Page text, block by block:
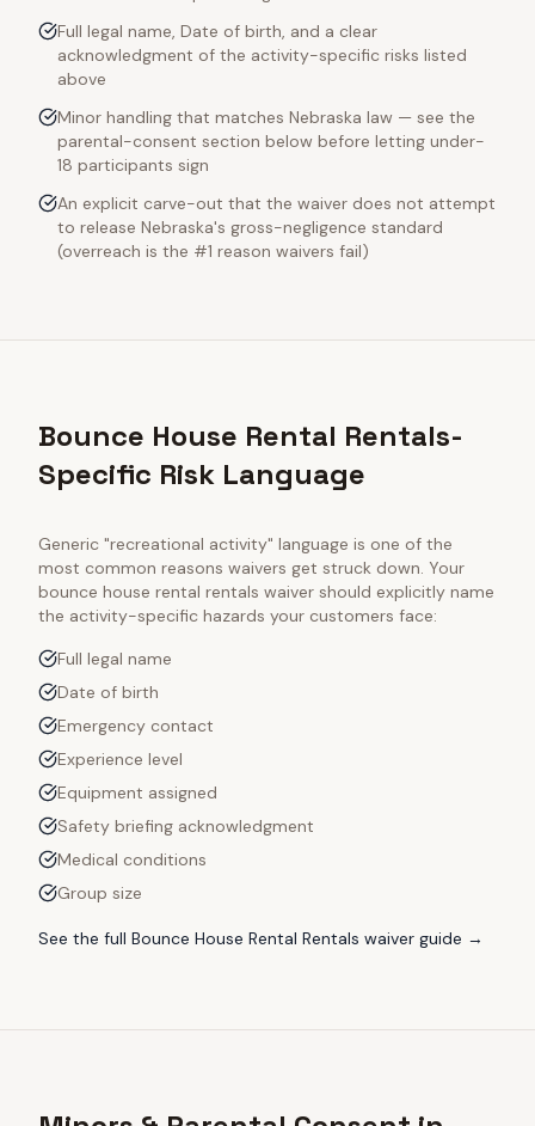
Full legal name, Date of birth, and a clear
acknowledgment of the activity-specific risks listed
above
Minor handling that matches Nebraska law — see the
parental-consent section below before letting under-
18 participants sign
An explicit carve-out that the waiver does not attempt
to release Nebraska's gross-negligence standard
(overreach is the #1 reason waivers fail)
Bounce House Rental Rentals-
Specific Risk Language
Generic "recreational activity" language is one of the
most common reasons waivers get struck down. Your
bounce house rental rentals waiver should explicitly name
the activity-specific hazards your customers face:
Full legal name
Date of birth
Emergency contact
Experience level
Equipment assigned
Safety briefing acknowledgment
Medical conditions
Group size
See the full Bounce House Rental Rentals waiver guide →